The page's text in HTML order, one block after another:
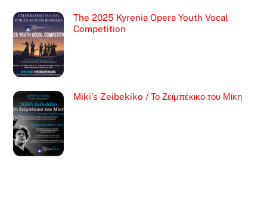
The 2025 Kyrenia Opera Youth Vocal
Competition
Miki’s Zeibekiko / Το Ζεϊμπέκικο του Μίκη